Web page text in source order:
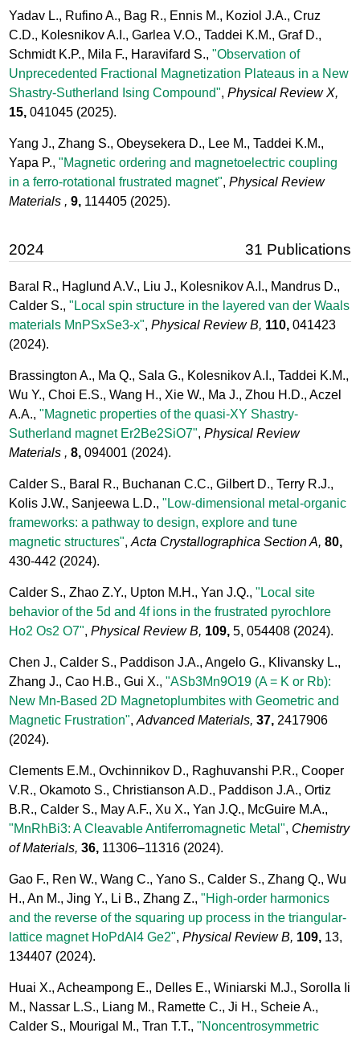
Yadav L., Rufino A., Bag R., Ennis M., Koziol J.A., Cruz
C.D., Kolesnikov A.I., Garlea V.O., Taddei K.M., Graf D.,
Schmidt K.P., Mila F., Haravifard S.,"Observation of
Unprecedented Fractional Magnetization Plateaus in a New
Shastry-Sutherland Ising Compound",Physical Review X,
15, 041045 (2025).
Yang J., Zhang S., Obeysekera D., Lee M., Taddei K.M.,
Yapa P.,"Magnetic ordering and magnetoelectric coupling
in a ferro-rotational frustrated magnet",Physical Review
Materials , 9, 114405 (2025).
2024 31 Publications
Baral R., Haglund A.V., Liu J., Kolesnikov A.I., Mandrus D.,
Calder S.,"Local spin structure in the layered van der Waals
materials MnPSxSe3-x",Physical Review B, 110, 041423
(2024).
Brassington A., Ma Q., Sala G., Kolesnikov A.I., Taddei K.M.,
Wu Y., Choi E.S., Wang H., Xie W., Ma J., Zhou H.D., Aczel
A.A.,"Magnetic properties of the quasi-XY Shastry-
Sutherland magnet Er2Be2SiO7",Physical Review
Materials , 8, 094001 (2024).
Calder S., Baral R., Buchanan C.C., Gilbert D., Terry R.J.,
Kolis J.W., Sanjeewa L.D.,"Low-dimensional metal-organic
frameworks: a pathway to design, explore and tune
magnetic structures",Acta Crystallographica Section A, 80,
430-442 (2024).
Calder S., Zhao Z.Y., Upton M.H., Yan J.Q.,"Local site
behavior of the 5d and 4f ions in the frustrated pyrochlore
Ho2 Os2 O7",Physical Review B, 109, 5, 054408 (2024).
Chen J., Calder S., Paddison J.A., Angelo G., Klivansky L.,
Zhang J., Cao H.B., Gui X.,"ASb3Mn9O19 (A = K or Rb):
New Mn-Based 2D Magnetoplumbites with Geometric and
Magnetic Frustration",Advanced Materials, 37, 2417906
(2024).
Clements E.M., Ovchinnikov D., Raghuvanshi P.R., Cooper
V.R., Okamoto S., Christianson A.D., Paddison J.A., Ortiz
B.R., Calder S., May A.F., Xu X., Yan J.Q., McGuire M.A.,
"MnRhBi3: A Cleavable Antiferromagnetic Metal", Chemistry
of Materials, 36, 11306–11316 (2024).
Gao F., Ren W., Wang C., Yano S., Calder S., Zhang Q., Wu
H., An M., Jing Y., Li B., Zhang Z.,"High-order harmonics
and the reverse of the squaring up process in the triangular-
lattice magnet HoPdAl4 Ge2",Physical Review B, 109, 13,
134407 (2024).
Huai X., Acheampong E., Delles E., Winiarski M.J., Sorolla Ii
M., Nassar L.S., Liang M., Ramette C., Ji H., Scheie A.,
Calder S., Mourigal M., Tran T.T.,"Noncentrosymmetric